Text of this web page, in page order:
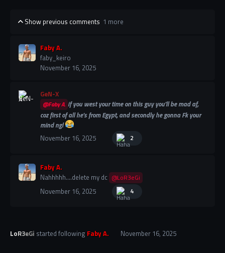
Show previous comments 1 more
Faby A.
faby_keiro
November 16, 2025
GeN-X
@Faby A. if you west your time on this guy you'll be mad af,
coz first of all he's from Egypt, and secondly he gonna Fk your
mind ngl
November 16, 2025
2
Faby A.
Nahhhhh....delete my dc @LoR3eGi
November 16, 2025 4
LoR3eGi started following Faby A. November 16, 2025